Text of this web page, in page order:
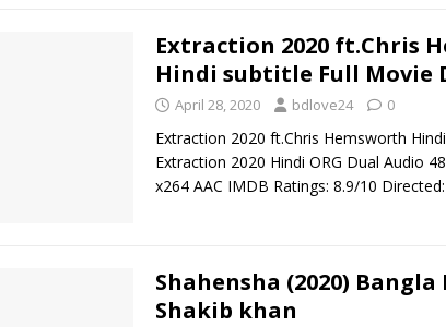
Extraction 2020 ft.Chris
Hindi subtitle Full Movie
April 28, 2020 bdlove24 0
Extraction 2020 ft.Chris Hemsworth
Extraction 2020 Hindi ORG Dual Audio
x264 AAC IMDB Ratings: 8.9/10
Shahensha (2020) Bangla
Shakib khan